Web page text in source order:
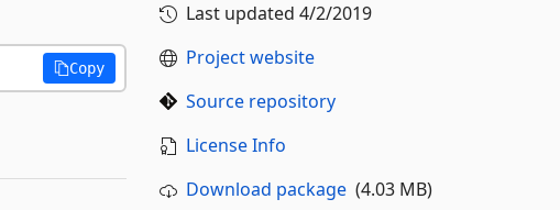
Copy
Last updated 4/2/2019
Project website
Source repository
License Info
Download package(4.03 MB)